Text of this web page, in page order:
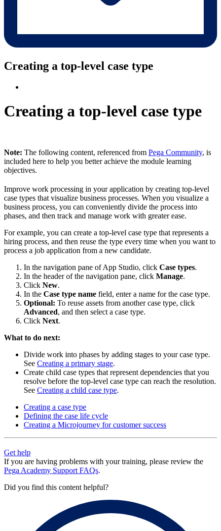
Creating a top-level case type
Creating a top-level case type
Note: The following content, referenced from Pega Community, is
included here to help you better achieve the module learning
objectives.
Improve work processing in your application by creating top-level
case types that visualize business processes. When you visualize a
business process, you can conveniently divide the process into
phases, and then track and manage work with greater ease.
For example, you can create a top-level case type that represents a
hiring process, and then reuse the type every time when you want to
process a job application from a new candidate.
In the navigation pane of App Studio, click Case types.
In the header of the navigation pane, click Manage.
Click New.
In the Case type name field, enter a name for the case type.
Optional: To reuse assets from another case type, click
Advanced, and then select a case type.
Click Next.
What to do next:
Divide work into phases by adding stages to your case type.
See Creating a primary stage.
Create child case types that represent dependencies that you
resolve before the top-level case type can reach the resolution.
See Creating a child case type.
Creating a case type
Defining the case life cycle
Creating a Microjourney for customer success
Get help
If you are having problems with your training, please review the
Pega Academy Support FAQs.
Did you find this content helpful?